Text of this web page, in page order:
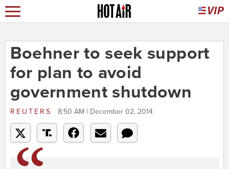
Boehner to seek support
for plan to avoid
government shutdown
REUTERS 8:50 AM | December 02, 2014